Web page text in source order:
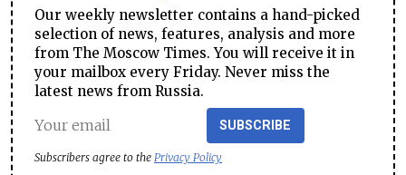
Our weekly newsletter contains a hand-picked
selection of news, features, analysis and more
from The Moscow Times. You will receive it in
your mailbox every Friday. Never miss the
latest news from Russia.
SUBSCRIBE
Subscribers agree to the Privacy Policy